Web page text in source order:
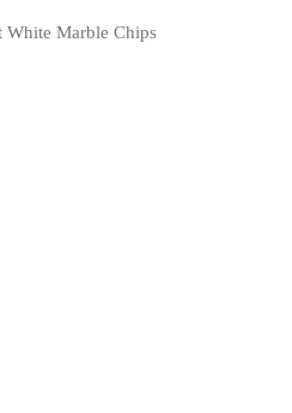
White Marble Chips